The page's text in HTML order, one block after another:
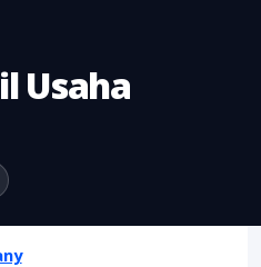
Usaha